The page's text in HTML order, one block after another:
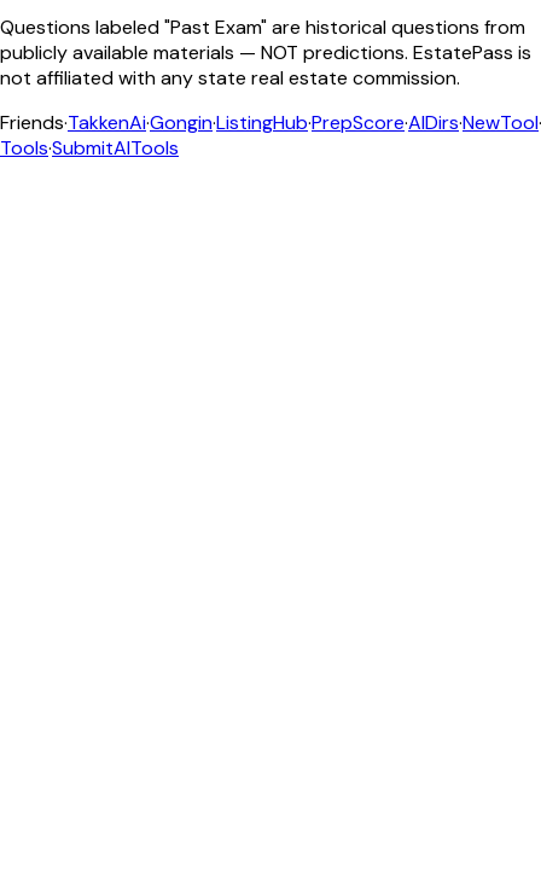
Questions labeled "Past Exam" are historical questions from
publicly available materials — NOT predictions. EstatePass is
not affiliated with any state real estate commission.
Friends·TakkenAi·Gongin·ListingHub·PrepScore·AIDirs·NewTool·
Tools·SubmitAITools